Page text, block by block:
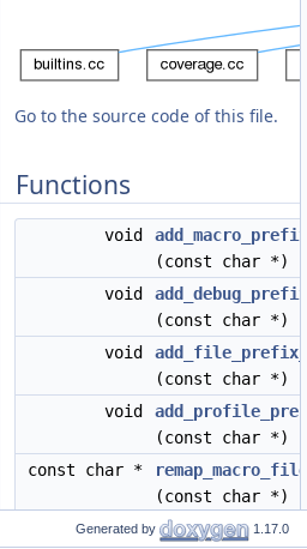
Go to the source code of this file.
Functions
void
(const char *)
void
(const char *)
void
(const char *)
void
(const char *)
const char *
(const char *)
const char *
Generated by 1.17.0